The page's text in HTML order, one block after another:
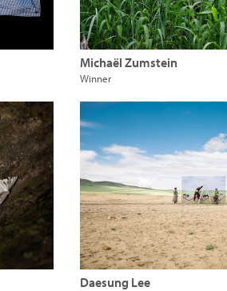
Michaël Zumstein
Winner
Daesung Lee